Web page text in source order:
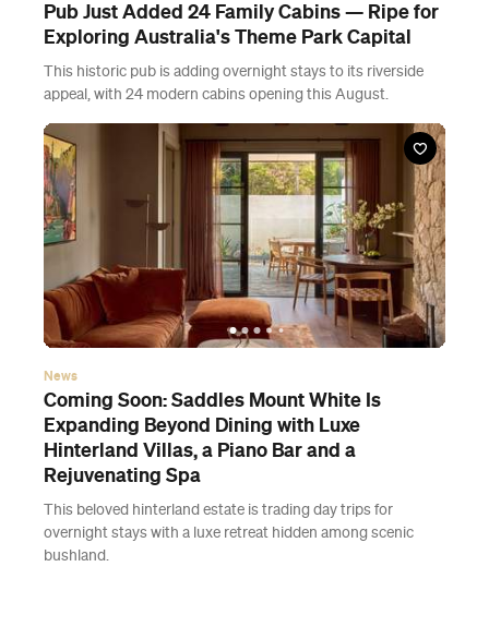
Pub Just Added 24 Family Cabins — Ripe for
Exploring Australia's Theme Park Capital
This historic pub is adding overnight stays to its riverside
appeal, with 24 modern cabins opening this August.
News
Coming Soon: Saddles Mount White Is
Expanding Beyond Dining with Luxe
Hinterland Villas, a Piano Bar and a
Rejuvenating Spa
This beloved hinterland estate is trading day trips for
overnight stays with a luxe retreat hidden among scenic
bushland.